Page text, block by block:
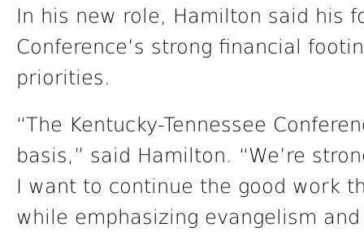
In his new role, Hamilton said his
Conference’s strong financial
priorities.
“The Kentucky-Tennessee
basis,” said Hamilton. “We’re
I want to continue the good work
while emphasizing evangelism